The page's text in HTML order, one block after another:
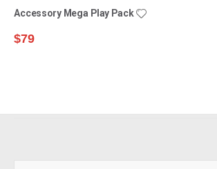
Accessory Mega Play Pack
$79